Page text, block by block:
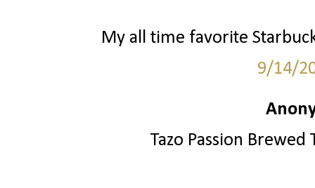
My all time favorite
9/14/
Tazo Passion